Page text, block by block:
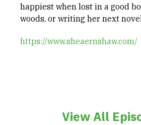
happiest when lost in a good
woods, or writing her next
https://www.sheaernshaw.com/
View All